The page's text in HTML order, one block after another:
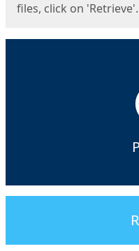
files, click on 'Retrieve'.